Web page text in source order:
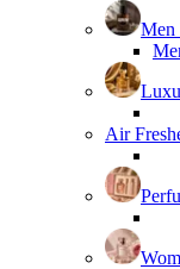
Men
Air